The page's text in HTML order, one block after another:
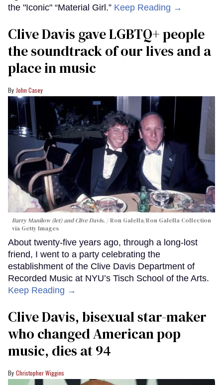
the "Iconic" “Material Girl.” Keep Reading →
Clive Davis gave LGBTQ+ people
the soundtrack of our lives and a
place in music
John Casey
Barry Manilow (let) and Clive Davis.
Ron Galella/Ron Galella Collection
via Getty Images
About twenty-five years ago, through a long-lost
friend, I went to a party celebrating the
establishment of the Clive Davis Department of
Recorded Music at NYU’s Tisch School of the Arts.
Keep Reading →
Clive Davis, bisexual star-maker
who changed American pop
music, dies at 94
Christopher Wiggins